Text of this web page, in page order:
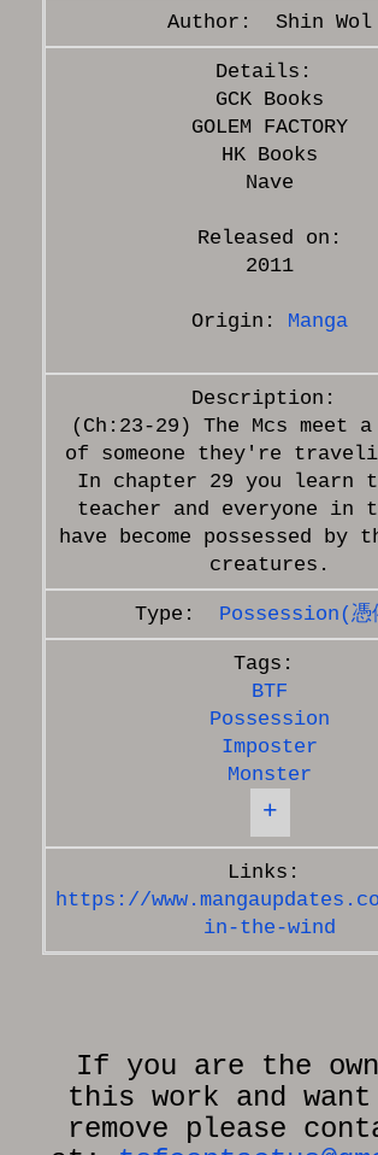
Shin Wol
GCK Books
GOLEM FACTORY
HK Books
Nave
Released on:
2011
Origin: Manga
(Ch:23-29) The Mcs meet
of someone they're
In chapter 29 you learn
teacher and everyone in
have become possessed by
Possession(憑
BTF
Possession
Imposter
Monster
+
https://
in-the-wind
If you are the
this work and
remove please